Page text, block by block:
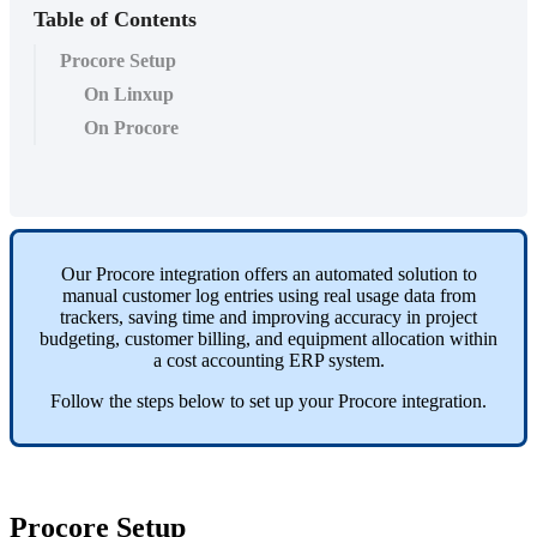
Table of Contents
Procore Setup
On Linxup
On Procore
Our Procore integration offers an automated solution to
manual customer log entries using real usage data from
trackers, saving time and improving accuracy in project
budgeting, customer billing, and equipment allocation within
a cost accounting ERP system.
Follow the steps below to set up your Procore integration.
Procore Setup